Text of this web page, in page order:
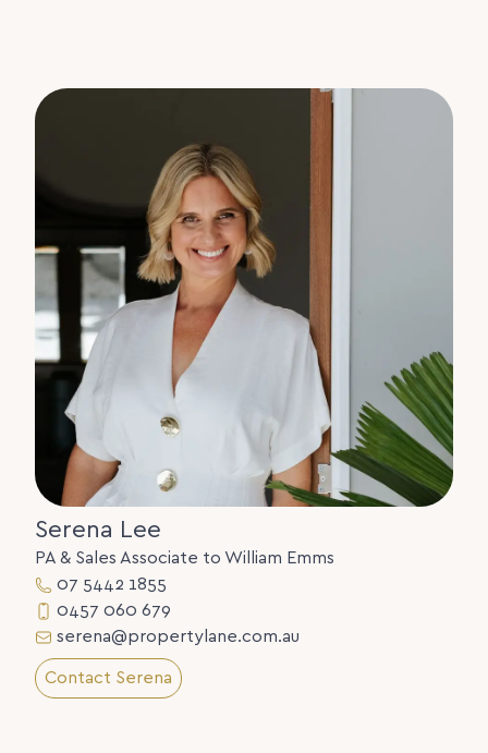
otherwise as to the suitability of the property.
Serena Lee
PA & Sales Associate to William Emms
07 5442 1855
0457 060 679
serena@propertylane.com.au
Contact Serena